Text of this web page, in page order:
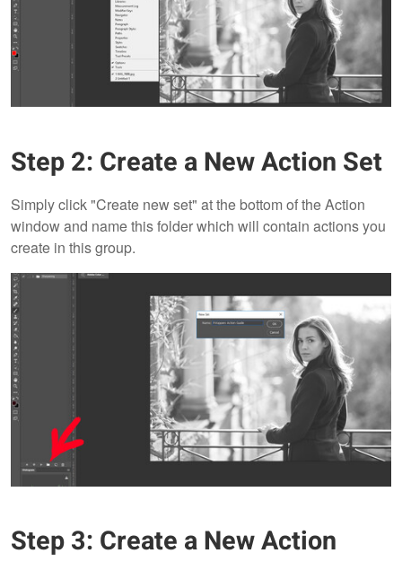
Step 2: Create a New Action Set
Simply click "Create new set" at the bottom of the Action
window and name this folder which will contain actions you
create in this group.
Step 3: Create a New Action